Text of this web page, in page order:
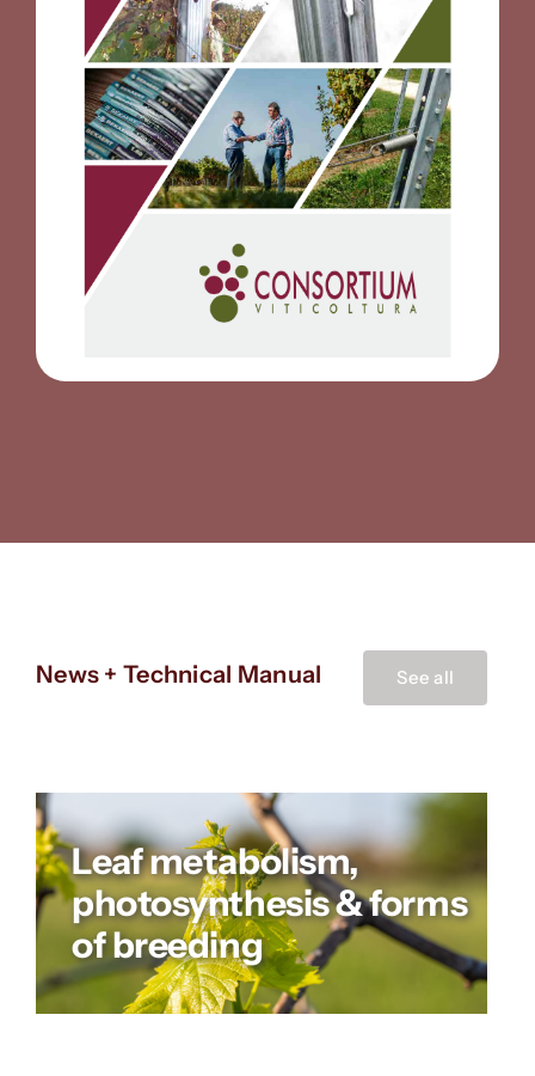
News + Technical Manual See all
Leaf metabolism,
photosynthesis & forms
of breeding